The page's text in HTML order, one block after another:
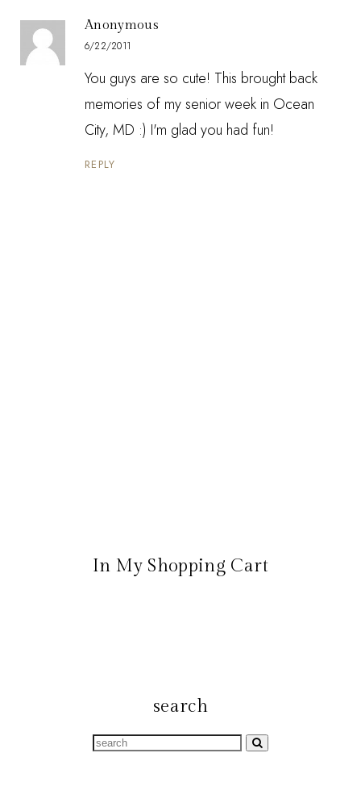
Anonymous
6/22/2011
You guys are so cute! This brought back
memories of my senior week in Ocean
City, MD :) I'm glad you had fun!
REPLY
In My Shopping Cart
search